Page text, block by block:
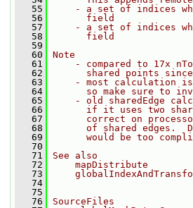
   55
- a set of indices
   56
      field
   57
- a set of indices
   58
      field
   59
   60
Note
   61
- compared to 17x
   62
shared points
   63
- most calculation
   64
so make sure to
   65
- old sharedEdge
   66
if it uses two
   67
correct on
   68
of shared edges.
   69
would be too
   70
   71
See also
   72
    mapDistribute
   73
   74
   75
   76
SourceFiles